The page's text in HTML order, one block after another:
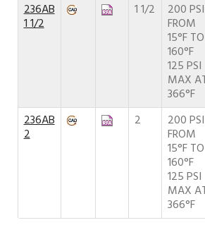
236AB
1 1/2
1 1/2 200 PSI
FROM
15°F TO
160°F
125 PSI
MAX
366°F
236AB
2
2 200 PSI
FROM
15°F TO
160°F
125 PSI
MAX
366°F